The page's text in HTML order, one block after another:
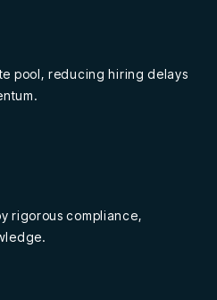
pool, reducing hiring delays
rigorous compliance,